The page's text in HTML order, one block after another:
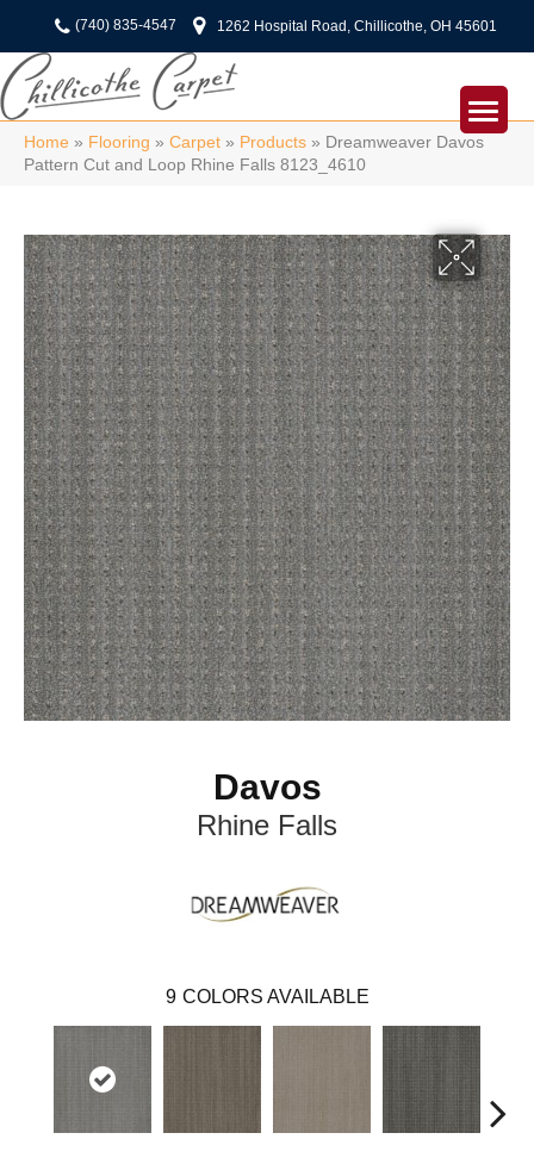
(740) 835-4547 1262 Hospital Road, Chillicothe, OH 45601
Home » Flooring » Carpet » Products » Dreamweaver Davos
Pattern Cut and Loop Rhine Falls 8123_4610
Davos
Rhine Falls
9 COLORS AVAILABLE